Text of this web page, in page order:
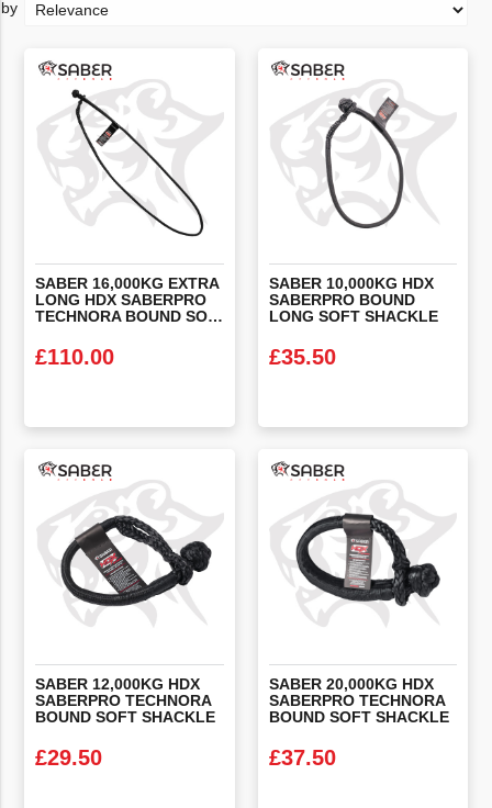
SABER 16,000KG EXTRA
LONG HDX SABERPRO
TECHNORA BOUND SOFT SHACKLE (WHEEL SLING)
£110.00
SABER 10,000KG HDX
SABERPRO BOUND
LONG SOFT SHACKLE
£35.50
SABER 12,000KG HDX
SABERPRO TECHNORA
BOUND SOFT SHACKLE
£29.50
SABER 20,000KG HDX
SABERPRO TECHNORA
BOUND SOFT SHACKLE
£37.50